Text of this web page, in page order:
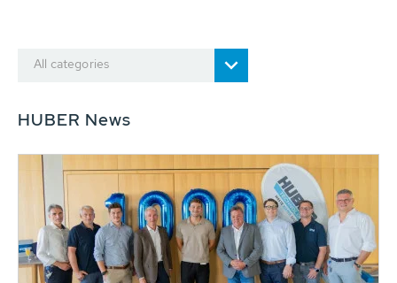
All categories
HUBER News